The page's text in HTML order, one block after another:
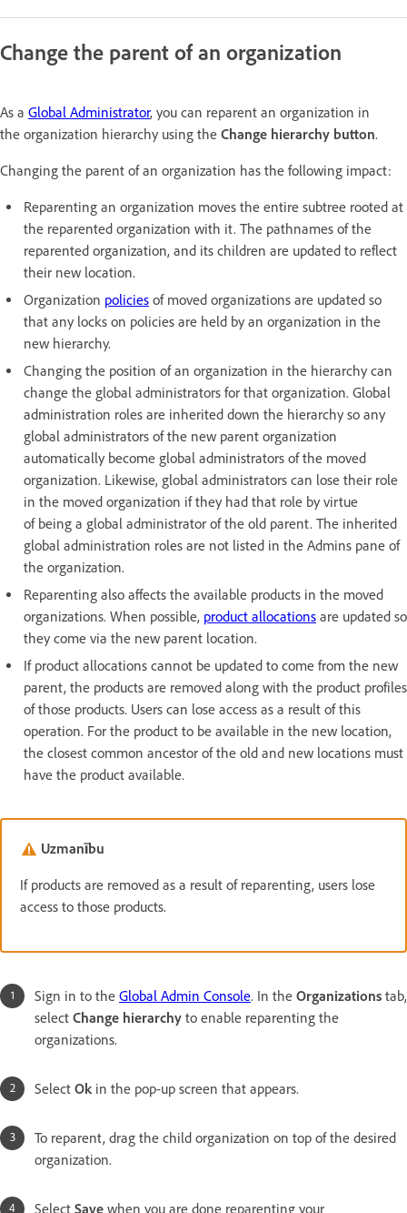
Change the parent of an organization
As a Global Administrator, you can reparent an organization in
the organization hierarchy using the Change hierarchy button.
Changing the parent of an organization has the following impact:
Reparenting an organization moves the entire subtree rooted at
the reparented organization with it. The pathnames of the
reparented organization, and its children are updated to reflect
their new location.
Organization policies of moved organizations are updated so
that any locks on policies are held by an organization in the
new hierarchy.
Changing the position of an organization in the hierarchy can
change the global administrators for that organization. Global
administration roles are inherited down the hierarchy so any
global administrators of the new parent organization
automatically become global administrators of the moved
organization. Likewise, global administrators can lose their role
in the moved organization if they had that role by virtue
of being a global administrator of the old parent. The inherited
global administration roles are not listed in the Admins pane of
the organization.
Reparenting also affects the available products in the moved
organizations. When possible, product allocations are updated so
they come via the new parent location.
If product allocations cannot be updated to come from the new
parent, the products are removed along with the product profiles
of those products. Users can lose access as a result of this
operation. For the product to be available in the new location,
the closest common ancestor of the old and new locations must
have the product available.
Uzmanību
If products are removed as a result of reparenting, users lose
access to those products.
Sign in to the Global Admin Console. In the Organizations tab,
select Change hierarchy to enable reparenting the
organizations.
Select Ok in the pop-up screen that appears.
To reparent, drag the child organization on top of the desired
organization.
Select Save when you are done reparenting your